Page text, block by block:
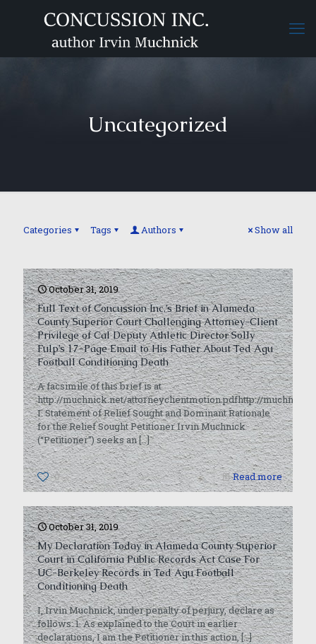
Uncategorized
Categories Tags Authors Show all
October 31, 2019
Full Text of Concussion Inc.’s Brief in Alameda
County Superior Court Challenging Attorney-Client
Privilege of Cal Deputy Athletic Director Solly
Fulp’s 17-Page Email to His Father About Ted Agu
Football Conditioning Death
A facsimile of this brief is at
http://muchnick.net/attorneyclientmotion.pdfhttp://
I. Statement of Relief Sought and Dominant Rationale
for the Relief Sought Petitioner Irvin Muchnick
(“Petitioner”) seeks an[…]
0 Read more
October 31, 2019
My Declaration Today in Alameda County Superior
Court in California Public Records Act Case For
UC-Berkeley Records in Ted Agu Football
Conditioning Death
I, Irvin Muchnick, under penalty of perjury, declare as
follows: 1. As explained to the Court in earlier
declarations, I am the Petitioner in this action,[…]